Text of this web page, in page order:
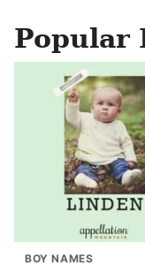
Popular
BOY NAMES